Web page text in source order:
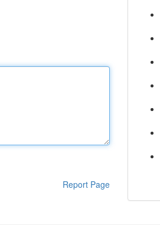
Report Page